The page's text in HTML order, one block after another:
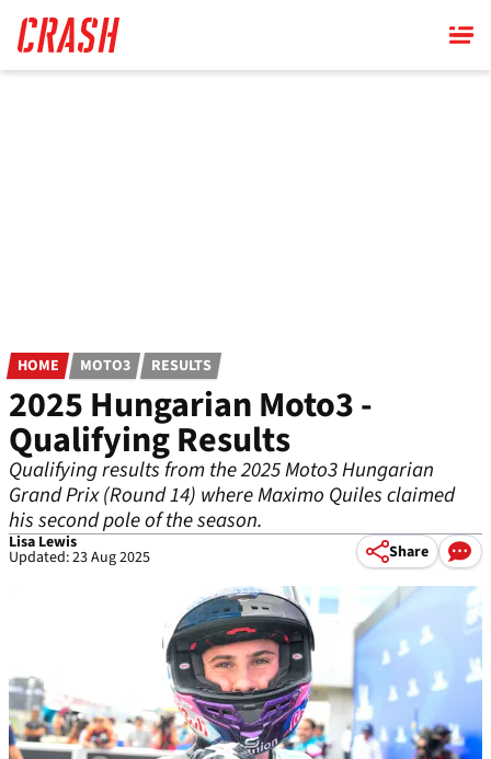
main
content
HOME MOTO3 RESULTS
2025 Hungarian Moto3 -
Qualifying Results
Qualifying results from the 2025 Moto3 Hungarian
Grand Prix (Round 14) where Maximo Quiles claimed
his second pole of the season.
Lisa Lewis
Updated: 23 Aug 2025 Share